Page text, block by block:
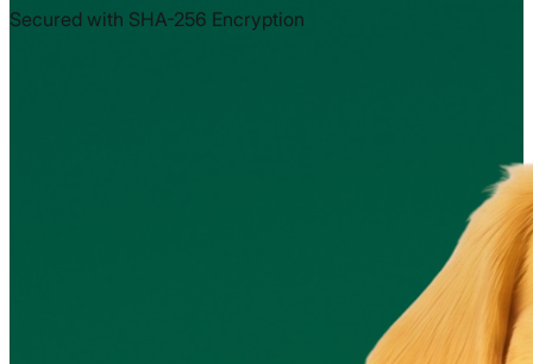
Secured with SHA-256 Encryption